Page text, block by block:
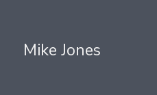
Mike Jones